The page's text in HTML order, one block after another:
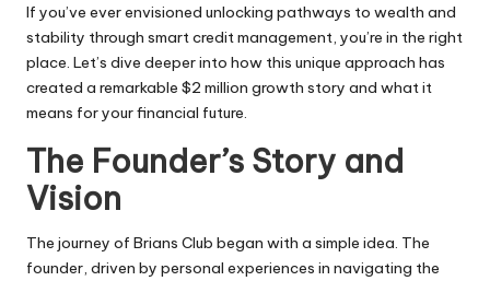
If you’ve ever envisioned unlocking pathways to wealth and
stability through smart credit management, you’re in the right
place. Let’s dive deeper into how this unique approach has
created a remarkable $2 million growth story and what it
means for your financial future.
The Founder’s Story and
Vision
The journey of Brians Club began with a simple idea. The
founder, driven by personal experiences in navigating the